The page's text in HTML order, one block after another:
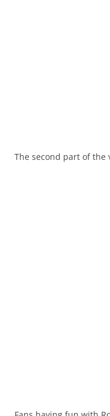
The second part of the